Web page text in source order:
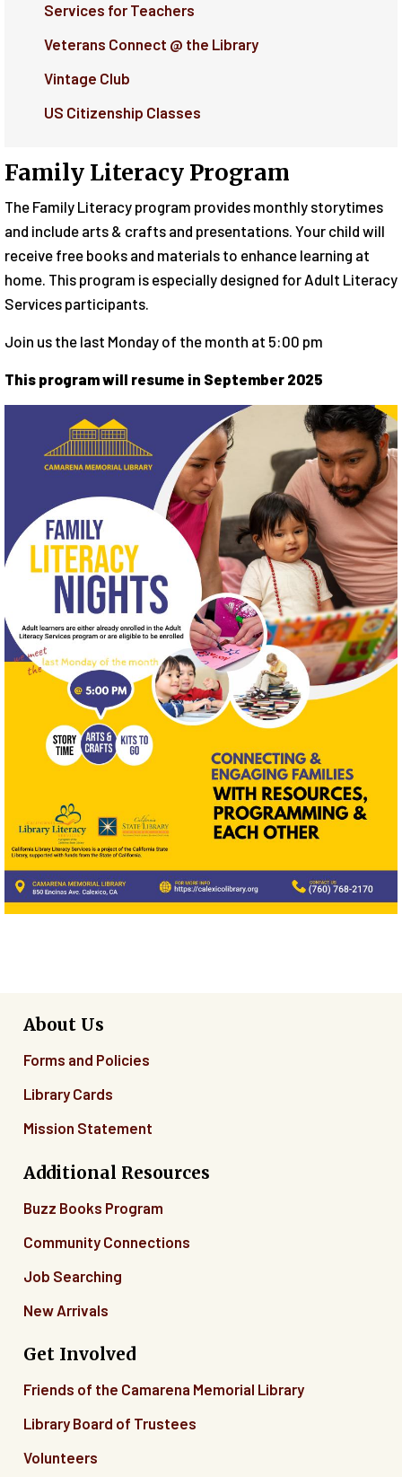
Services for Teachers
Veterans Connect @ the Library
Vintage Club
US Citizenship Classes
Family Literacy Program
The Family Literacy program provides monthly storytimes
and include arts & crafts and presentations. Your child will
receive free books and materials to enhance learning at
home. This program is especially designed for Adult Literacy
Services participants.
Join us the last Monday of the month at 5:00 pm
This program will resume in September 2025
About Us
Forms and Policies
Library Cards
Mission Statement
Additional Resources
Buzz Books Program
Community Connections
Job Searching
New Arrivals
Get Involved
Friends of the Camarena Memorial Library
Library Board of Trustees
Volunteers